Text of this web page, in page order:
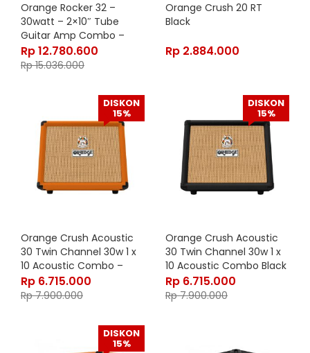
Orange Rocker 32 –
30watt – 2×10″ Tube
Guitar Amp Combo –
Black
Rp12.780.600
Rp15.036.000
Orange Crush 20 RT
Black
Rp 2.884.000
DISKON
15%
Orange Crush Acoustic
30 Twin Channel 30w 1 x
10 Acoustic Combo –
Orange
Rp 6.715.000
Rp7.900.000
DISKON
15%
Orange Crush Acoustic
30 Twin Channel 30w 1 x
10 Acoustic Combo Black
Rp 6.715.000
Rp7.900.000
DISKON
15%